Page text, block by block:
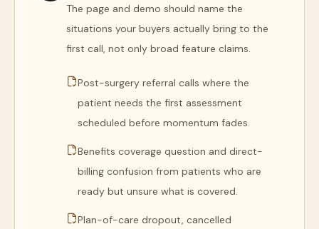
The page and demo should name the
situations your buyers actually bring to the
first call, not only broad feature claims.
Post-surgery referral calls where the
patient needs the first assessment
scheduled before momentum fades.
Benefits coverage question and direct-
billing confusion from patients who are
ready but unsure what is covered.
Plan-of-care dropout, cancelled